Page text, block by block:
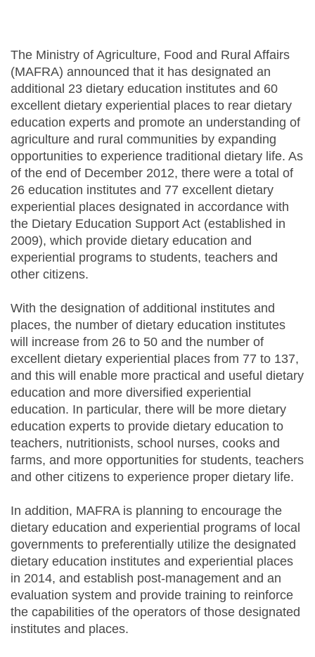
The Ministry of Agriculture, Food and Rural Affairs
(MAFRA) announced that it has designated an
additional 23 dietary education institutes and 60
excellent dietary experiential places to rear dietary
education experts and promote an understanding of
agriculture and rural communities by expanding
opportunities to experience traditional dietary life. As
of the end of December 2012, there were a total of
26 education institutes and 77 excellent dietary
experiential places designated in accordance with
the Dietary Education Support Act (established in
2009), which provide dietary education and
experiential programs to students, teachers and
other citizens.
With the designation of additional institutes and
places, the number of dietary education institutes
will increase from 26 to 50 and the number of
excellent dietary experiential places from 77 to 137,
and this will enable more practical and useful dietary
education and more diversified experiential
education. In particular, there will be more dietary
education experts to provide dietary education to
teachers, nutritionists, school nurses, cooks and
farms, and more opportunities for students, teachers
and other citizens to experience proper dietary life.
In addition, MAFRA is planning to encourage the
dietary education and experiential programs of local
governments to preferentially utilize the designated
dietary education institutes and experiential places
in 2014, and establish post-management and an
evaluation system and provide training to reinforce
the capabilities of the operators of those designated
institutes and places.